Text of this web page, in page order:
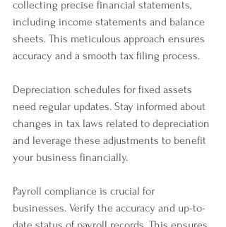
collecting precise financial statements,
including income statements and balance
sheets. This meticulous approach ensures
accuracy and a smooth tax filing process.
Depreciation schedules for fixed assets
need regular updates. Stay informed about
changes in tax laws related to depreciation
and leverage these adjustments to benefit
your business financially.
Payroll compliance is crucial for
businesses. Verify the accuracy and up-to-